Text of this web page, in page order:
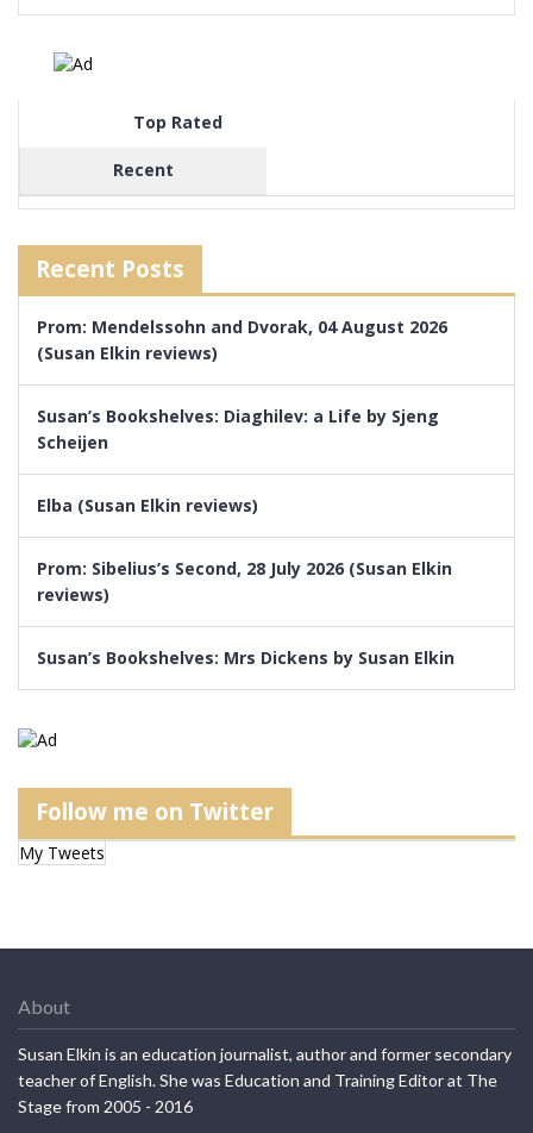
Top Rated
Recent
Recent Posts
Prom: Mendelssohn and Dvorak, 04 August 2026
(Susan Elkin reviews)
Susan’s Bookshelves: Diaghilev: a Life by Sjeng
Scheijen
Elba (Susan Elkin reviews)
Prom: Sibelius’s Second, 28 July 2026 (Susan Elkin
reviews)
Susan’s Bookshelves: Mrs Dickens by Susan Elkin
Follow me on Twitter
My Tweets
About
Susan Elkin is an education journalist, author and former secondary
teacher of English. She was Education and Training Editor at The
Stage from 2005 - 2016